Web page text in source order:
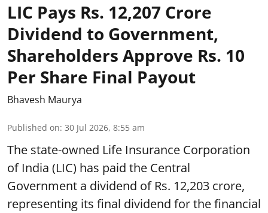
LIC Pays Rs. 12,207 Crore
Dividend to Government,
Shareholders Approve Rs. 10
Per Share Final Payout
Bhavesh Maurya
Published on: 30 Jul 2026, 8:55 am
The state-owned Life Insurance Corporation
of India (LIC) has paid the Central
Government a dividend of Rs. 12,203 crore,
representing its final dividend for the financial